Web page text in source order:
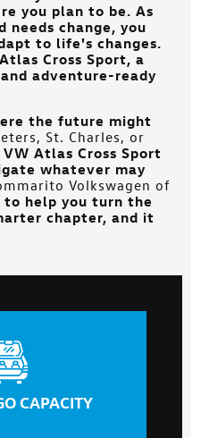
you plan to be. As
needs change, you
to life's changes.
Cross Sport, a
adventure-ready
the future might
St. Charles, or
Atlas Cross Sport
whatever may
Volkswagen of
to help you turn the
chapter, and it
CAPACITY